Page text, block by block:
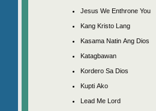
Jesus We Enthrone You
Kang Kristo Lang
Kasama Natin Ang Dios
Katagbawan
Kordero Sa Dios
Kupti Ako
Lead Me Lord